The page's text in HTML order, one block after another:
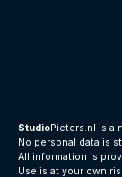
StudioPieters.nl is a
No personal data is
All information is
Use is at your own